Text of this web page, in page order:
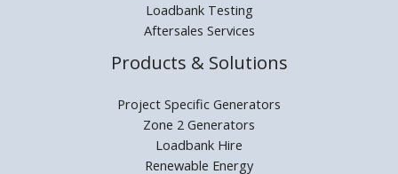
Loadbank Testing
Aftersales Services
Products & Solutions
Project Specific Generators
Zone 2 Generators
Loadbank Hire
Renewable Energy